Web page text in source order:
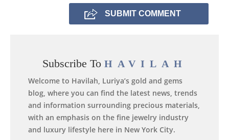
Subscribe To HAVILAH
Welcome to Havilah, Luriya’s gold and gems
blog, where you can find the latest news, trends
and information surrounding precious materials,
with an emphasis on the fine jewelry industry
and luxury lifestyle here in New York City.